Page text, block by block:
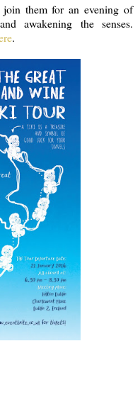
them for an evening of
awakening the senses.
.